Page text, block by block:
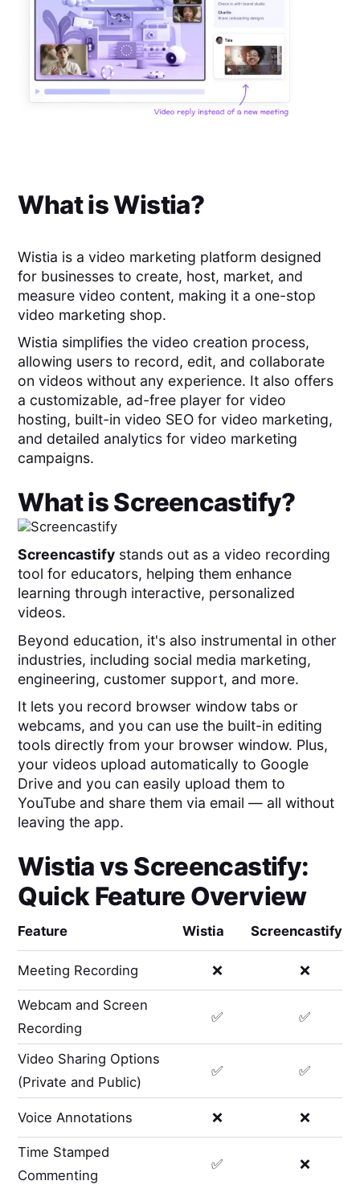
What isWistia?
Wistia is a video marketing platform designed
for businesses to create, host, market, and
measure video content, making it a one-stop
video marketing shop.
Wistia simplifies the video creation process,
allowing users to record, edit, and collaborate
on videos without any experience. It also offers
a customizable, ad-free player for video
hosting, built-in video SEO for video marketing,
and detailed analytics for video marketing
campaigns.
What isScreencastify?
Screencastify stands out as a video recording
tool for educators, helping them enhance
learning through interactive, personalized
videos.
Beyond education, it's also instrumental in other
industries, including social media marketing,
engineering, customer support, and more.
It lets you record browser window tabs or
webcams, and you can use the built-in editing
tools directly from your browser window. Plus,
your videos upload automatically to Google
Drive and you can easily upload them to
YouTube and share them via email — all without
leaving the app.
Wistiavs Screencastify:
Quick Feature Overview
Feature Wistia Screencastify
Meeting Recording ❌ ❌
Webcam and Screen
Recording
✅ ✅
Video Sharing Options
(Private and Public)
✅ ✅
Voice Annotations ❌ ❌
Time Stamped
Commenting
✅ ❌